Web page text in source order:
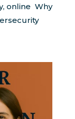
online Why